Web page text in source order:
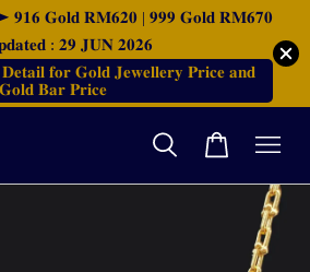
𝐆𝐨𝐥𝐝 𝐑𝐌𝟔𝟐𝟎 | 𝟗𝟗𝟗 𝐆𝐨𝐥𝐝 𝐑𝐌𝟔𝟕𝟎
: 𝟐𝟗 𝐉𝐔𝐍 𝟐𝟎𝟐𝟔
𝐟𝐨𝐫 𝐆𝐨𝐥𝐝 𝐉𝐞𝐰𝐞𝐥𝐥𝐞𝐫𝐲 𝐏𝐫𝐢𝐜𝐞 𝐚𝐧𝐝
𝐆𝐨𝐥𝐝 𝐁𝐚𝐫 𝐏𝐫𝐢𝐜𝐞